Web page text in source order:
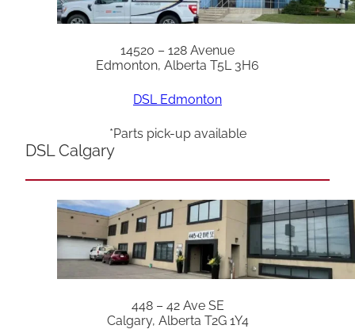
14520 – 128 Avenue
Edmonton, Alberta T5L 3H6
DSL Edmonton
*Parts pick-up available
DSL Calgary
448 – 42 Ave SE
Calgary, Alberta T2G 1Y4